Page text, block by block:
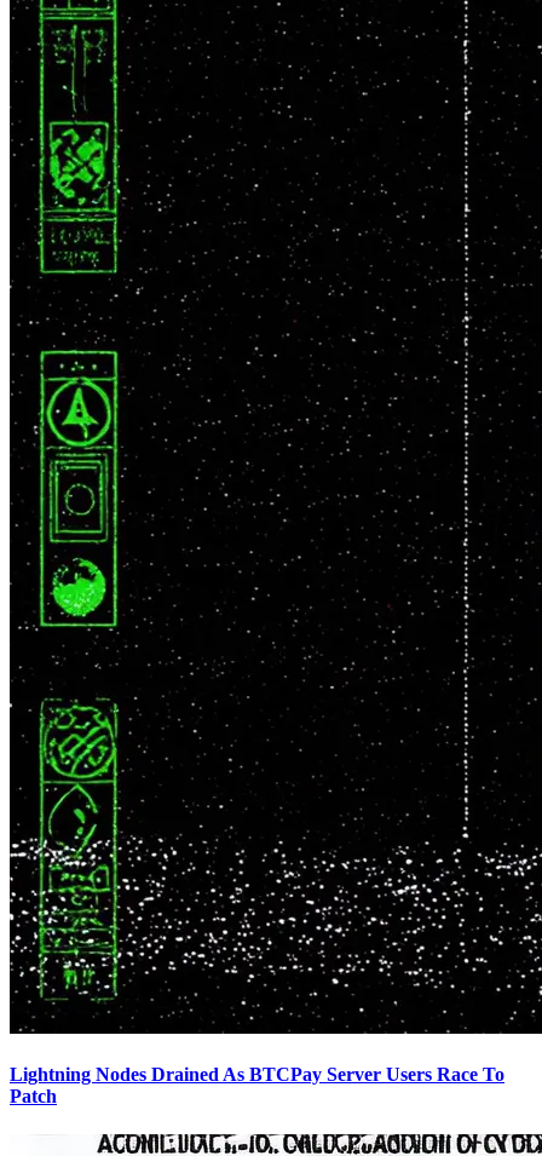
Lightning Nodes Drained As BTCPay Server Users Race To
Patch